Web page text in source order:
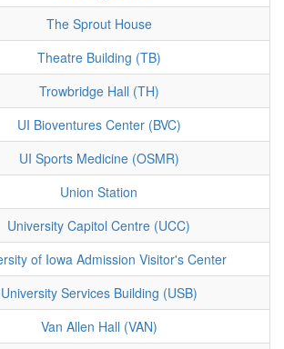
The Sprout House
Theatre Building (TB)
Trowbridge Hall (TH)
UI Bioventures Center (BVC)
UI Sports Medicine (OSMR)
Union Station
University Capitol Centre (UCC)
of Iowa Admission Visitor's Center
University Services Building (USB)
Van Allen Hall (VAN)